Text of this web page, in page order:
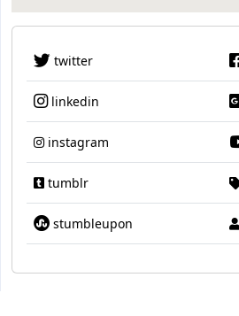
twitter
linkedin
instagram
tumblr
stumbleupon